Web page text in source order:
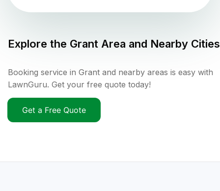
Explore the Grant Area and Nearby Cities
Booking service in Grant and nearby areas is easy with
LawnGuru. Get your free quote today!
Get a Free Quote